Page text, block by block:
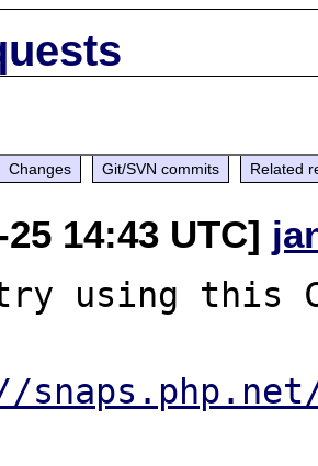
Changes Git/SVN commits Related
14:43 UTC]
using this